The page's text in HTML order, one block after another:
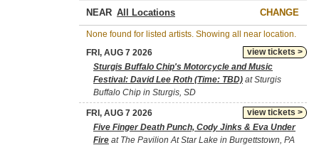
NEAR CHANGE
None found for listed artists. Showing all near location.
view tickets >
FRI, AUG 7 2026
Sturgis Buffalo Chip's Motorcycle and Music
Festival: David Lee Roth (Time: TBD) at Sturgis
Buffalo Chip in Sturgis, SD
view tickets >
FRI, AUG 7 2026
Five Finger Death Punch, Cody Jinks & Eva Under
Fire at The Pavilion At Star Lake in Burgettstown, PA